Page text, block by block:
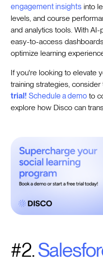
engagement insights into
levels, and course
and analytics tools. With
easy-to-access
optimize learning
If you're looking to elevate
training strategies,
trial! Schedule a demo to
explore how Disco can
#2.